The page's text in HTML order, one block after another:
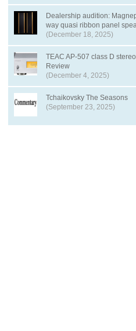
Dealership audition:
way quasi ribbon panel
(December 18, 2025)
TEAC AP-507 class D
Review
(December 4, 2025)
Tchaikovsky The Seasons
(September 23, 2025)